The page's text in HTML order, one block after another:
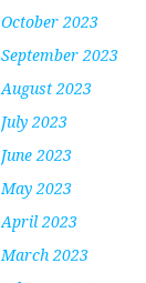
October 2023
September 2023
August 2023
July 2023
June 2023
May 2023
April 2023
March 2023